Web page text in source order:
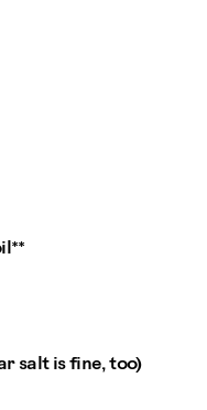
salt is fine, too)